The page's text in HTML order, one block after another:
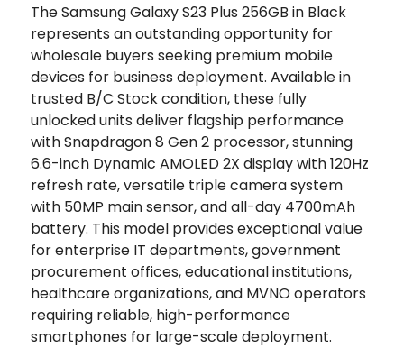
The Samsung Galaxy S23 Plus 256GB in Black
represents an outstanding opportunity for
wholesale buyers seeking premium mobile
devices for business deployment. Available in
trusted B/C Stock condition, these fully
unlocked units deliver flagship performance
with Snapdragon 8 Gen 2 processor, stunning
6.6-inch Dynamic AMOLED 2X display with 120Hz
refresh rate, versatile triple camera system
with 50MP main sensor, and all-day 4700mAh
battery. This model provides exceptional value
for enterprise IT departments, government
procurement offices, educational institutions,
healthcare organizations, and MVNO operators
requiring reliable, high-performance
smartphones for large-scale deployment.